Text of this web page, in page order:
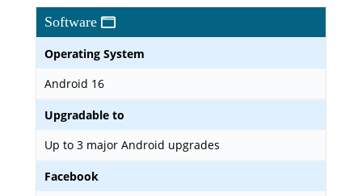
Software
Operating System
Android 16
Upgradable to
Up to 3 major Android upgrades
Facebook